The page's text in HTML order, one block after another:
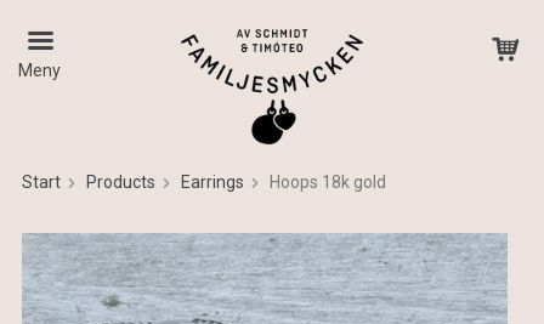
Meny
Start Products Earrings Hoops 18k gold